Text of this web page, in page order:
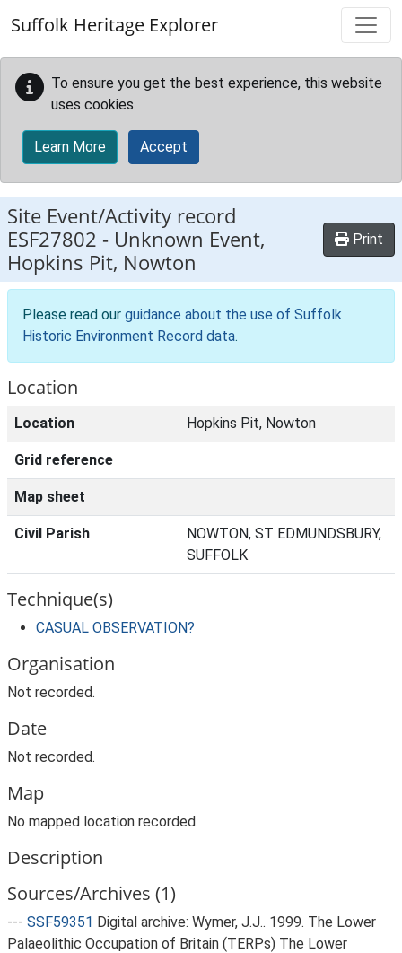
Suffolk Heritage Explorer
To ensure you get the best experience, this website
uses cookies.
Learn More Accept
Site Event/Activity record
ESF27802 - Unknown Event,
Hopkins Pit, Nowton
Print
Please read our guidance about the use of Suffolk
Historic Environment Record data.
Location
Location Hopkins Pit, Nowton
Grid reference
Map sheet
Civil Parish
NOWTON, ST EDMUNDSBURY,
SUFFOLK
Technique(s)
CASUAL OBSERVATION?
Organisation
Not recorded.
Date
Not recorded.
Map
No mapped location recorded.
Description
Sources/Archives (1)
--- SSF59351 Digital archive: Wymer, J.J.. 1999. The Lower
Palaeolithic Occupation of Britain (TERPs) The Lower